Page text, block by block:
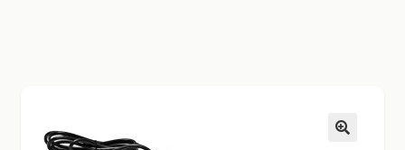
CHECKOUT